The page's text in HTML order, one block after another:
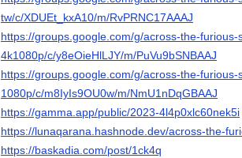
tw/c/XDUEt_kxA10/m/RvPRNC17AAAJ
https://groups.google.com/g/across-the-furious-
4k1080p/c/y8eOieHlLJY/m/PuVu9bSNBAAJ
https://groups.google.com/g/across-the-furious-
1080p/c/m8IyIs9OU0w/m/NmU1nDqGBAAJ
https://gamma.app/public/2023-4l4p0xlc60nek5i
https://lunaqarana.hashnode.dev/across-the-
https://baskadia.com/post/1ck4q